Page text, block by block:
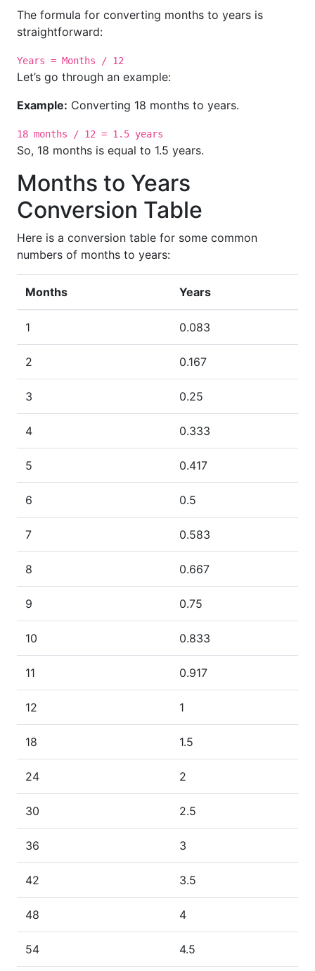
The formula for converting months to years is
straightforward:
Years = Months / 12
Let’s go through an example:
Example: Converting 18 months to years.
18 months / 12 = 1.5 years
So, 18 months is equal to 1.5 years.
Months to Years
Conversion Table
Here is a conversion table for some common
numbers of months to years:
Months Years
1 0.083
2 0.167
3 0.25
4 0.333
5 0.417
6 0.5
7 0.583
8 0.667
9 0.75
10 0.833
11 0.917
12 1
18 1.5
24 2
30 2.5
36 3
42 3.5
48 4
54 4.5